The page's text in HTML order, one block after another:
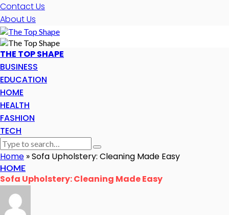
Contact Us
About Us
THE TOP SHAPE
BUSINESS
EDUCATION
HOME
HEALTH
FASHION
TECH
Home »Sofa Upholstery: Cleaning Made Easy
HOME
Sofa Upholstery: Cleaning Made Easy